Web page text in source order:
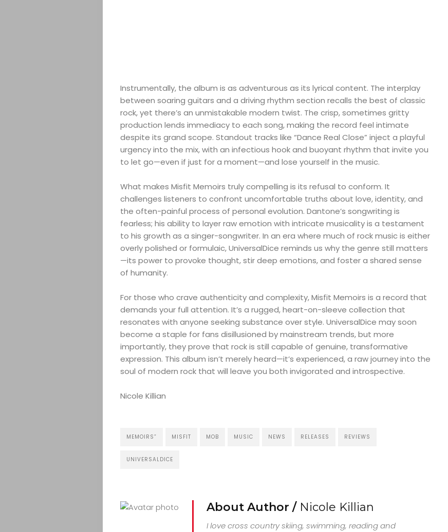
ABOUT
ARTS
COMEDY
CULTURE
CONTACT
Search
Instrumentally, the album is as adventurous as its lyrical content. The interplay
between soaring guitars and a driving rhythm section recalls the best of classic
rock, yet there’s an unmistakable modern twist. The crisp, sometimes gritty
production lends immediacy to each song, making the record feel intimate
despite its grand scope. Standout tracks like “Dance Real Close” inject a playful
urgency into the mix, with an infectious hook and buoyant rhythm that invite you
to let go—even if just for a moment—and lose yourself in the music.
What makes Misfit Memoirs truly compelling is its refusal to conform. It
challenges listeners to confront uncomfortable truths about love, identity, and
the often-painful process of personal evolution. Dantone’s songwriting is
fearless; his ability to layer raw emotion with intricate musicality is a testament
to his growth as a singer-songwriter. In an era where much of rock music is either
overly polished or formulaic, UniversalDice reminds us why the genre still matters
—its power to provoke thought, stir deep emotions, and foster a shared sense
of humanity.
For those who crave authenticity and complexity, Misfit Memoirs is a record that
demands your full attention. It’s a rugged, heart-on-sleeve collection that
resonates with anyone seeking substance over style. UniversalDice may soon
become a staple for fans disillusioned by mainstream trends, but more
importantly, they prove that rock is still capable of genuine, transformative
expression. This album isn’t merely heard—it’s experienced, a raw journey into the
soul of modern rock that will leave you both invigorated and introspective.
Nicole Killian
MEMOIRS” MISFIT MOB MUSIC NEWS RELEASES REVIEWS
UNIVERSALDICE
About Author / Nicole Killian
I love cross country skiing, swimming, reading and